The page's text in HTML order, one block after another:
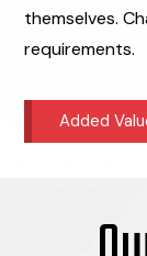
themselves.
requirements.
Added